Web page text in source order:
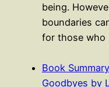
being.
boundaries
for those who
Book
Goodbyes by